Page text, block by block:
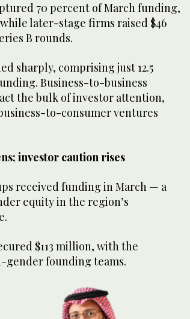
70 percent of March funding,
later-stage firms raised $46
B rounds.
sharply, comprising just 12.5
Business-to-business
the bulk of investor attention,
to-consumer ventures
investor caution rises
received funding in March — a
equity in the region’s
$113 million, with the
founding teams.